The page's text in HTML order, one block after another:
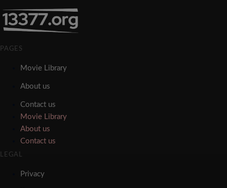
PAGES
Movie Library
About us
Contact us
Movie Library
About us
Contact us
LEGAL
Privacy